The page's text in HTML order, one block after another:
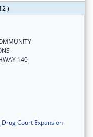
)
140
Court Expansion